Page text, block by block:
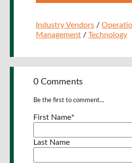
Industry Vendors /
Management / Technology
0 Comments
Be the first to comment...
First Name*
Last Name